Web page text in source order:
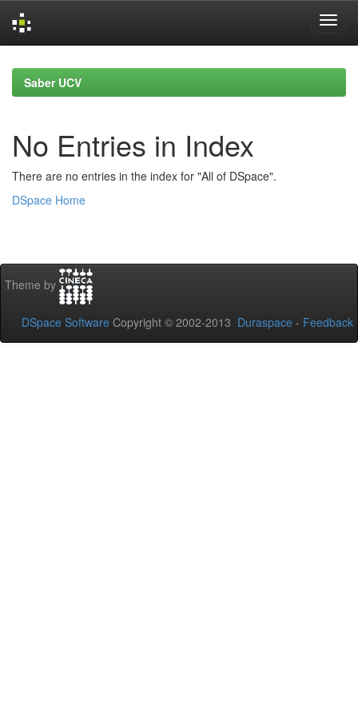
navigationSaber UCV
No Entries in Index
There are no entries in the index for "All of DSpace".
DSpace Home
Theme by
DSpace Software Copyright © 2002-2013 Duraspace - Feedback